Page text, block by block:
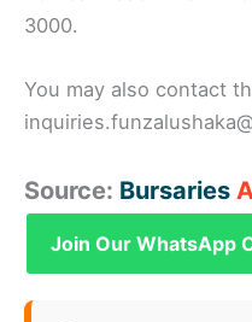
3000.
You may also contact
Source: Bursaries
Join Our WhatsApp